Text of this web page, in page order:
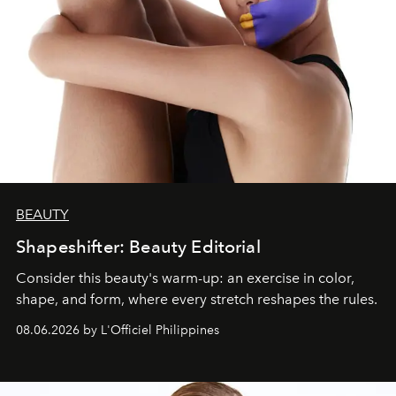
BEAUTY
Shapeshifter: Beauty Editorial
Consider this beauty's warm-up: an exercise in color,
shape, and form, where every stretch reshapes the rules.
08.06.2026 by L'Officiel Philippines